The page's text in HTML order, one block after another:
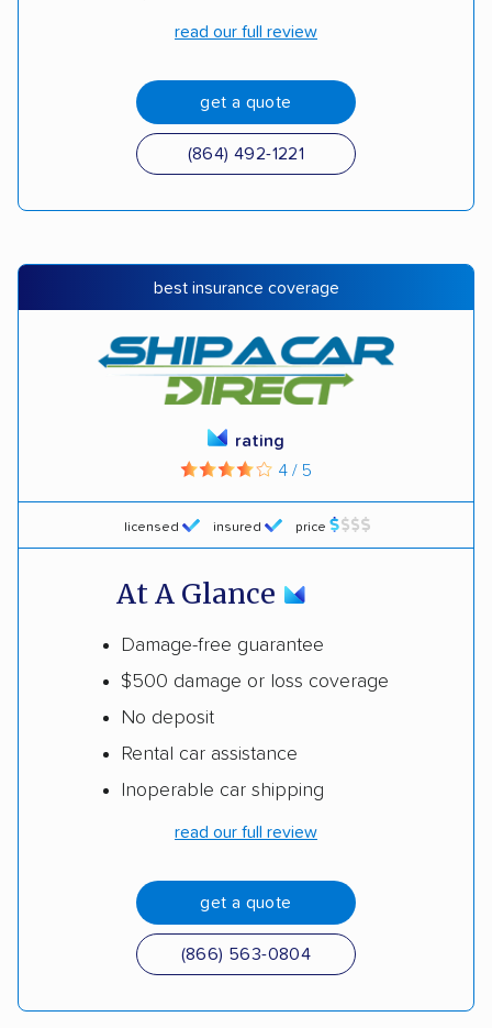
read our full review
get a quote
(864) 492-1221
best insurance coverage
licensed insured price
rating
4 / 5
At A Glance
Damage-free guarantee
$500 damage or loss coverage
No deposit
Rental car assistance
Inoperable car shipping
read our full review
get a quote
(866) 563-0804